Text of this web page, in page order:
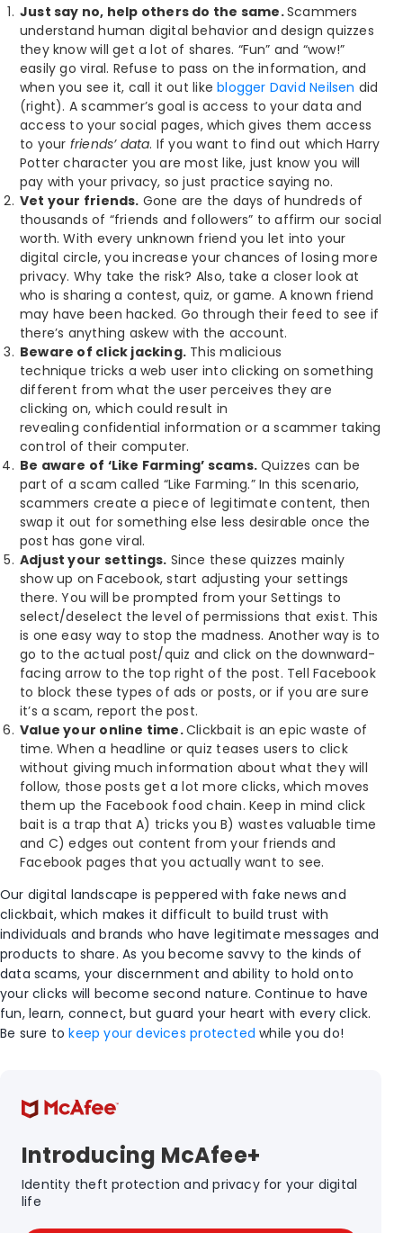
Just say no, help others do the same.Scammers
understand human digital behavior and design quizzes
they know will get a lot of shares. “Fun” and “wow!”
easily go viral. Refuse to pass on the information, and
when you see it, call it out likeblogger David Neilsen did
(right). A scammer’s goal is access to your data and
access to your social pages, which gives them access
to your friends’ data. If you want to find out which Harry
Potter character you are most like, just know you will
pay with your privacy, so just practice saying no.
Vet your friends. Gone are the days of hundreds of
thousands of “friends and followers” to affirm our social
worth. With every unknown friend you let into your
digital circle, you increase your chances of losing more
privacy. Why take the risk? Also, take a closer look at
who is sharing a contest, quiz, or game. A known friend
may have been hacked. Go through their feed to see if
there’s anything askew with the account.
Beware of click jacking. This malicious
technique tricks a web user into clicking on something
different from what the user perceives they are
clicking on, which could result in
revealing confidential information or a scammer taking
control of their computer.
Be aware of ‘Like Farming’ scams.Quizzes can be
part of a scam called “Like Farming.” In this scenario,
scammers create a piece of legitimate content, then
swap it out for something else less desirable once the
post has gone viral.
Adjust your settings. Since these quizzes mainly
show up on Facebook, start adjusting your settings
there. You will be prompted from your Settings to
select/deselect the level of permissions that exist. This
is one easy way to stop the madness. Another way is to
go to the actual post/quiz and click on the downward-
facing arrow to the top right of the post. Tell Facebook
to block these types of ads or posts, or if you are sure
it’s a scam, report the post.
Value your online time.Clickbait is an epic waste of
time. When a headline or quiz teases users to click
without giving much information about what they will
follow, those posts get a lot more clicks, which moves
them up the Facebook food chain. Keep in mind click
bait is a trap that A) tricks you B) wastes valuable time
and C) edges out content from your friends and
Facebook pages that you actually want to see.
Our digital landscape is peppered with fake news and
clickbait, which makes it difficult to build trust with
individuals and brands who have legitimate messages and
products to share. As you become savvy to the kinds of
data scams, your discernment and ability to hold onto
your clicks will become second nature. Continue to have
fun, learn, connect, but guard your heart with every click.
Be sure tokeep your devices protected while you do!
Introducing McAfee+
Identity theft protection and privacy for your digital
life